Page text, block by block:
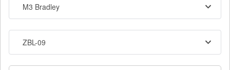
M3 Bradley
ZBL-09